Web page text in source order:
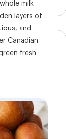
milk
layers of
and
Canadian
fresh